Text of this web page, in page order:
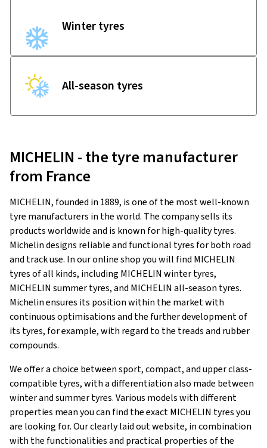
Winter tyres
All-season tyres
MICHELIN - the tyre manufacturer
from France
MICHELIN, founded in 1889, is one of the most well-known
tyre manufacturers in the world. The company sells its
products worldwide and is known for high-quality tyres.
Michelin designs reliable and functional tyres for both road
and track use. In our online shop you will find MICHELIN
tyres of all kinds, including MICHELIN winter tyres,
MICHELIN summer tyres, and MICHELIN all-season tyres.
Michelin ensures its position within the market with
continuous optimisations and the further development of
its tyres, for example, with regard to the treads and rubber
compounds.
We offer a choice between sport, compact, and upper class-
compatible tyres, with a differentiation also made between
winter and summer tyres. Various models with different
properties mean you can find the exact MICHELIN tyres you
are looking for. Our clearly laid out website, in combination
with the functionalities and practical properties of the